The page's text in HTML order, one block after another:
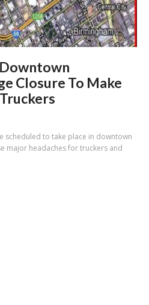
Closure To Make
scheduled to take place in downtown
major headaches for truckers and